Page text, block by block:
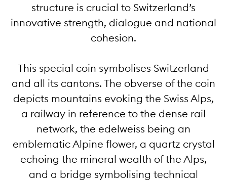
structure is crucial to Switzerland’s
innovative strength, dialogue and national
cohesion.
This special coin symbolises Switzerland
and all its cantons. The obverse of the coin
depicts mountains evoking the Swiss Alps,
a railway in reference to the dense rail
network, the edelweiss being an
emblematic Alpine flower, a quartz crystal
echoing the mineral wealth of the Alps,
and a bridge symbolising technical